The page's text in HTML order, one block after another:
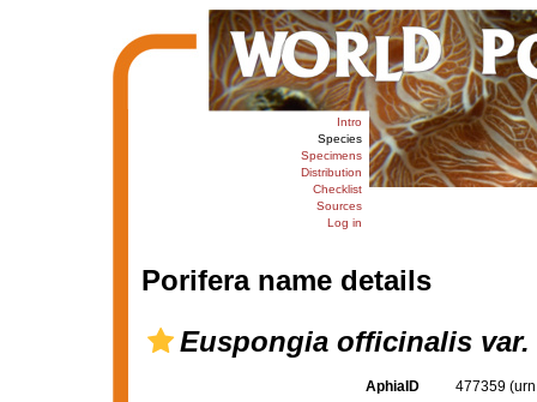
Intro
Species
Specimens
Distribution
Checklist
Sources
Log in
Porifera name details
Euspongia officinalis
AphiaID 477359